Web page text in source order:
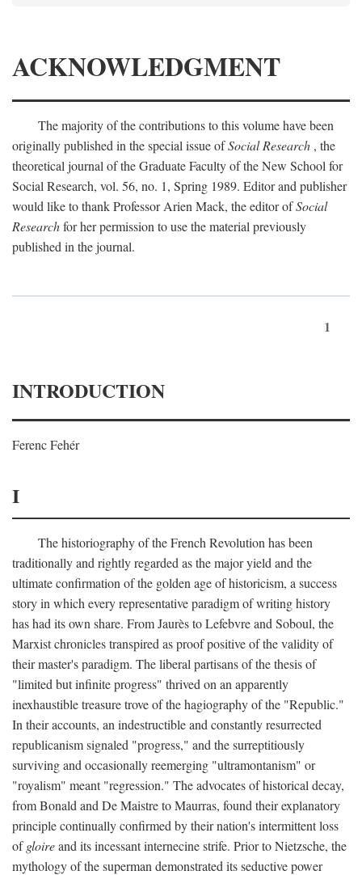
ACKNOWLEDGMENT
The majority of the contributions to this volume have been
originally published in the special issue ofSocial Research , the
theoretical journal of the Graduate Faculty of the New School for
Social Research, vol. 56, no. 1, Spring 1989. Editor and publisher
would like to thank Professor Arien Mack, the editor ofSocial
Researchfor her permission to use the material previously
published in the journal.
1
INTRODUCTION
Ferenc Fehér
I
The historiography of the French Revolution has been
traditionally and rightly regarded as the major yield and the
ultimate confirmation of the golden age of historicism, a success
story in which every representative paradigm of writing history
has had its own share. From Jaurès to Lefebvre and Soboul, the
Marxist chronicles transpired as proof positive of the validity of
their master's paradigm. The liberal partisans of the thesis of
"limited but infinite progress" thrived on an apparently
inexhaustible treasure trove of the hagiography of the "Republic."
In their accounts, an indestructible and constantly resurrected
republicanism signaled "progress," and the surreptitiously
surviving and occasionally reemerging "ultramontanism" or
"royalism" meant "regression." The advocates of historical decay,
from Bonald and De Maistre to Maurras, found their explanatory
principle continually confirmed by their nation's intermittent loss
ofgloireand its incessant internecine strife. Prior to Nietzsche, the
mythology of the superman demonstrated its seductive power